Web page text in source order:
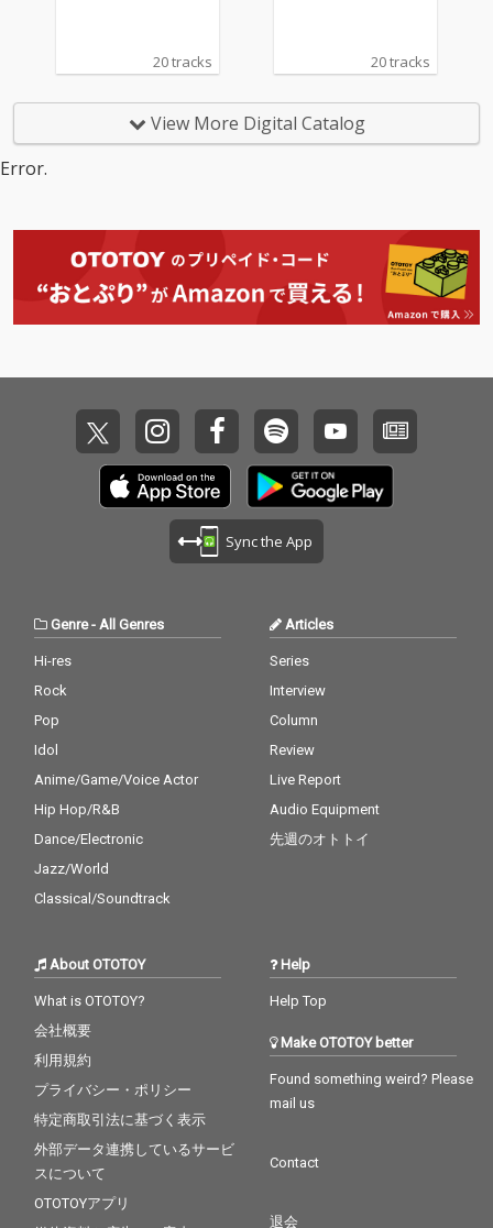
20 tracks 20 tracks
View More Digital Catalog
Error.
Sync the App
Genre-All Genres
Hi-res
Rock
Pop
Idol
Anime/Game/Voice Actor
Hip Hop/R&B
Dance/Electronic
Jazz/World
Classical/Soundtrack
Articles
Series
Interview
Column
Review
Live Report
Audio Equipment
先週のオトトイ
About OTOTOY
What is OTOTOY?
会社概要
利用規約
プライバシー・ポリシー
特定商取引法に基づく表示
外部データ連携しているサービ
スについて
OTOTOYアプリ
Help
Help Top
Make OTOTOY better
Found something weird? Please
mail us
Contact
退会